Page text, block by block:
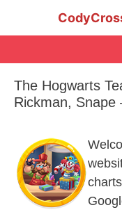
The Hogwarts
Rickman, Snape